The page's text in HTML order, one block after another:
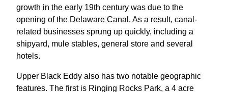
growth in the early 19th century was due to the
opening of the Delaware Canal. As a result, canal-
related businesses sprung up quickly, including a
shipyard, mule stables, general store and several
hotels.
Upper Black Eddy also has two notable geographic
features. The first is Ringing Rocks Park, a 4 acre